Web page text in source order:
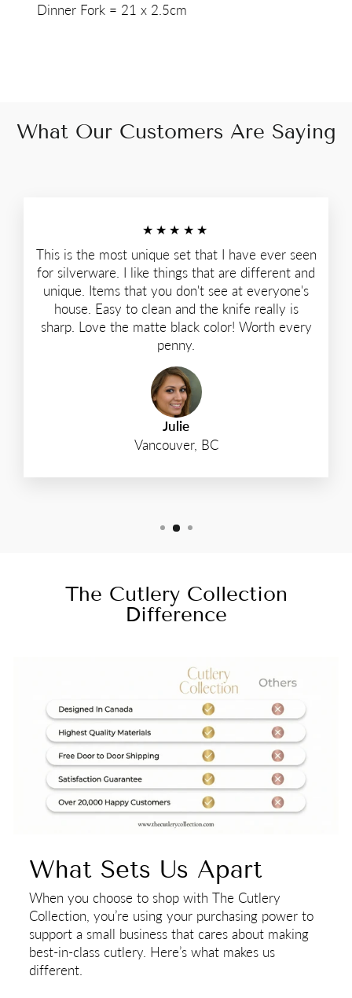
Dinner Fork = 21 x 2.5cm
What Our Customers Are Saying
★★★★★
This is the most unique set that I have ever seen
for silverware. I like things that are different and
unique. Items that you don't see at everyone's
house. Easy to clean and the knife really is
sharp. Love the matte black color! Worth every
penny.
Julie
Vancouver, BC
The Cutlery Collection
Difference
What Sets Us Apart
When you choose to shop with The Cutlery
Collection, you’re using your purchasing power to
support a small business that cares about making
best-in-class cutlery. Here’s what makes us
different.